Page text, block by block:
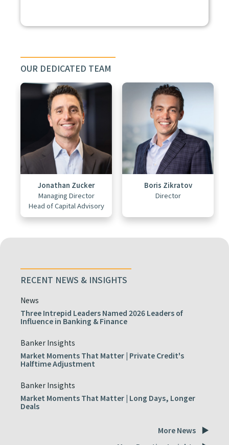
OUR DEDICATED TEAM
Jonathan Zucker
Managing Director
Head of Capital Advisory
Boris Zikratov
Director
RECENT NEWS & INSIGHTS
News
Three Intrepid Leaders Named 2026 Leaders of
Influence in Banking & Finance
Banker Insights
Market Moments That Matter | Private Credit's
Halftime Adjustment
Banker Insights
Market Moments That Matter | Long Days, Longer
Deals
More News